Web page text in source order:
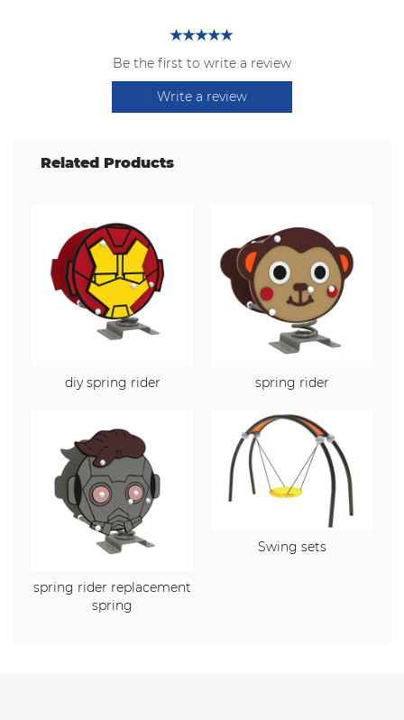
Be the first to write a review
Write a review
Related Products
diy spring rider spring rider
spring rider replacement
spring
Swing sets